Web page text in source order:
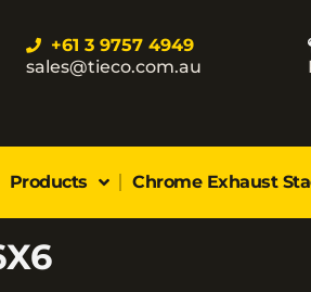
+61 3 9757 4949
sales@tieco.com.au
Products Chrome Exhaust